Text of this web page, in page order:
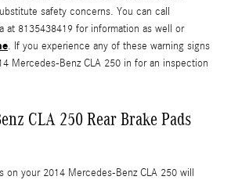
safety concerns. You can call
at 8135438419 for information as well or
. If you experience any of these warning signs
Mercedes-Benz CLA 250 in for an inspection
CLA 250 Rear Brake Pads
on your 2014 Mercedes-Benz CLA 250 will